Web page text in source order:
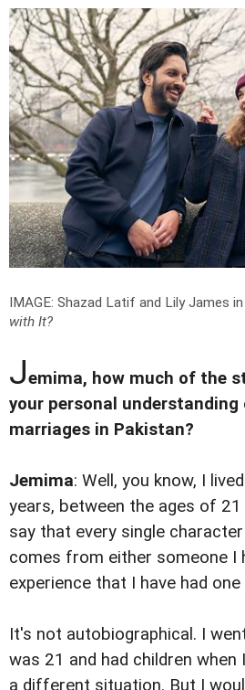
IMAGE: Shazad Latif and Lily James in
with It?
Jemima, how much of the
your personal understanding
marriages in Pakistan?
Jemima: Well, you know, I
years, between the ages of 21
say that every single
comes from either someone I
experience that I have had
It's not autobiographical. I
was 21 and had children when
a different situation. But I